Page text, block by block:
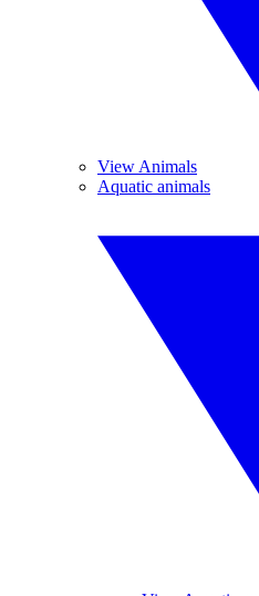
View Animals
Aquatic animals